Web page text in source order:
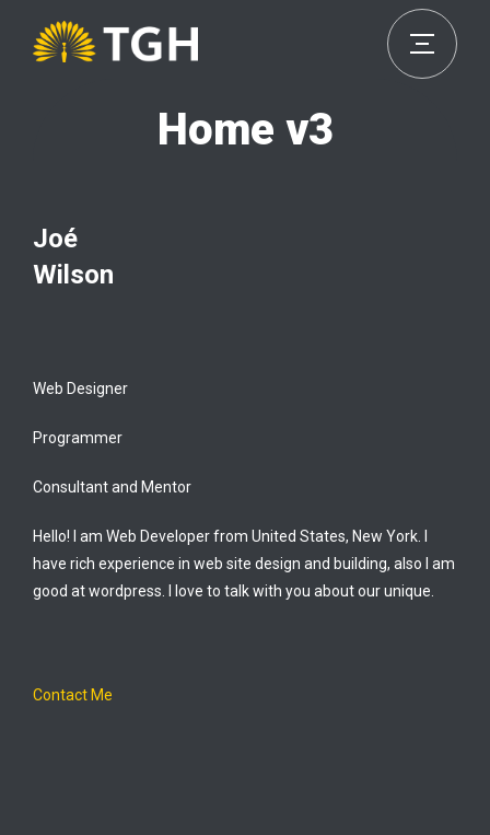
Home v3
Joé
Wilson
Web Designer
Programmer
Consultant and Mentor
Hello! I am Web Developer from United States, New York. I
have rich experience in web site design and building, also I am
good at wordpress. I love to talk with you about our unique.
Contact Me